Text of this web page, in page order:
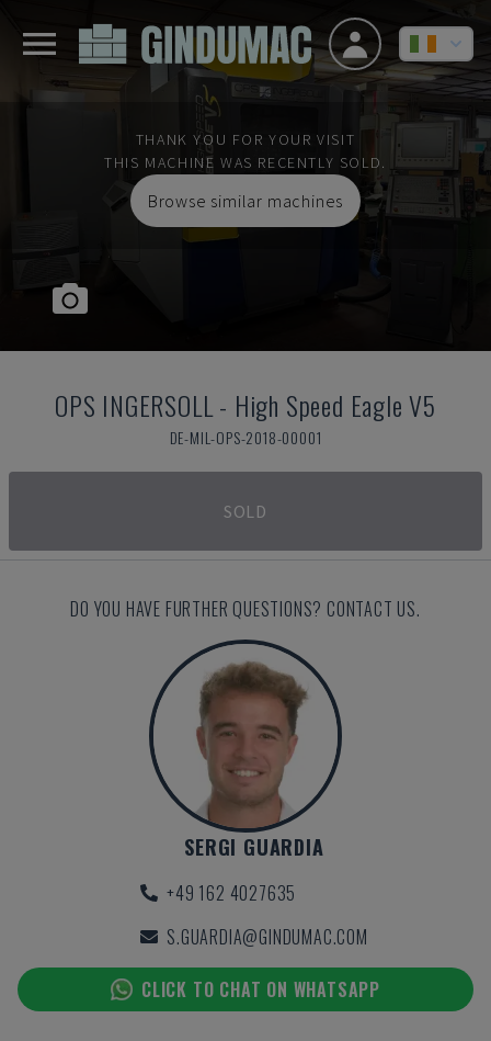
THANK YOU FOR YOUR VISIT
THIS MACHINE WAS RECENTLY SOLD.
Browse similar machines
OPS INGERSOLL- High Speed Eagle V5
DE-MIL-OPS-2018-00001
SOLD
DO YOU HAVE FURTHER QUESTIONS? CONTACT US.
SERGI GUARDIA
+49 162 4027635
S.GUARDIA@GINDUMAC.COM
CLICK TO CHAT ON WHATSAPP